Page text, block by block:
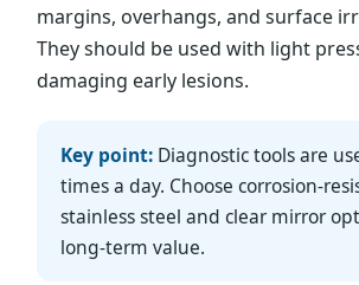
margins, overhangs, and surface
They should be used with light
damaging early lesions.
Key point: Diagnostic tools are
times a day. Choose corrosion-
stainless steel and clear mirror
long-term value.